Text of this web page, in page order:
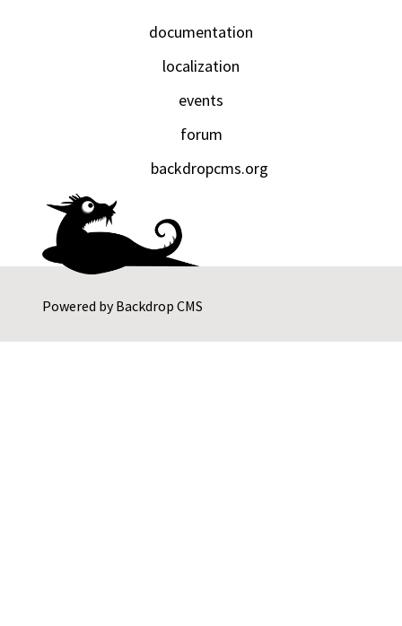
Powered byBackdrop CMS
documentation
localization
events
forum
backdropcms.org